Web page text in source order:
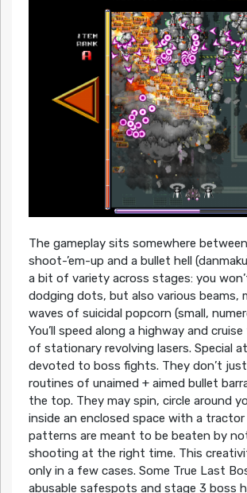
The gameplay sits somewhere
shoot-’em-up and a bullet hell
a bit of variety across stages: you
dodging dots, but also various beams,
waves of suicidal popcorn (small,
You’ll speed along a highway and
of stationary revolving lasers. Special
devoted to boss fights. They don’t
routines of unaimed + aimed bullet
the top. They may spin, circle around
inside an enclosed space with a tractor
patterns are meant to be beaten by
shooting at the right time. This
only in a few cases. Some True Last
abusable safespots and stage 3 boss